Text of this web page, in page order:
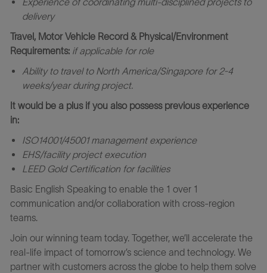
delivery
Travel, Motor Vehicle Record & Physical/Environment
Requirements: if applicable for role
Ability to travel to North America/Singapore for 2-4
weeks/year during project.
It would be a plus if you also possess previous experience
in:
ISO14001/45001 management experience
EHS/facility project execution
LEED Gold Certification for facilities
Basic English Speaking to enable the 1 over 1
communication and/or collaboration with cross-region
teams.
Join our winning team today. Together, we’ll accelerate the
real-life impact of tomorrow’s science and technology. We
partner with customers across the globe to help them solve